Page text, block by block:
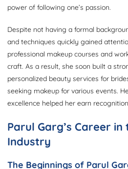
power of following one’s passion.
Despite not having a formal
and techniques quickly gained
professional makeup courses and
craft. As a result, she soon built a
personalized beauty services for
seeking makeup for various events.
excellence helped her earn
Parul Garg’s Career
Industry
The Beginnings of Parul